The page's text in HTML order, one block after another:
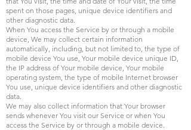
spent on those pages, unique device identifiers and
other diagnostic data.
When You access the Service by or through a mobile
device, We may collect certain information
automatically, including, but not limited to, the type of
mobile device You use, Your mobile device unique ID,
the IP address of Your mobile device, Your mobile
operating system, the type of mobile Internet browser
You use, unique device identifiers and other diagnostic
data.
We may also collect information that Your browser
sends whenever You visit our Service or when You
access the Service by or through a mobile device.